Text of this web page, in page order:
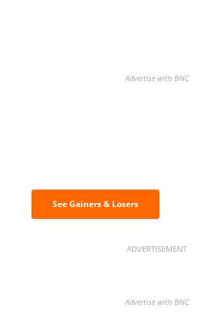
Advertise with BNC
See Gainers & Losers
ADVERTISEMENT
Advertise with BNC